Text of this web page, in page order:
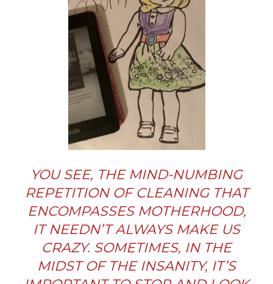
YOU SEE, THE MIND-NUMBING
REPETITION OF CLEANING THAT
ENCOMPASSES MOTHERHOOD,
IT NEEDN’T ALWAYS MAKE US
CRAZY. SOMETIMES, IN THE
MIDST OF THE INSANITY, IT’S